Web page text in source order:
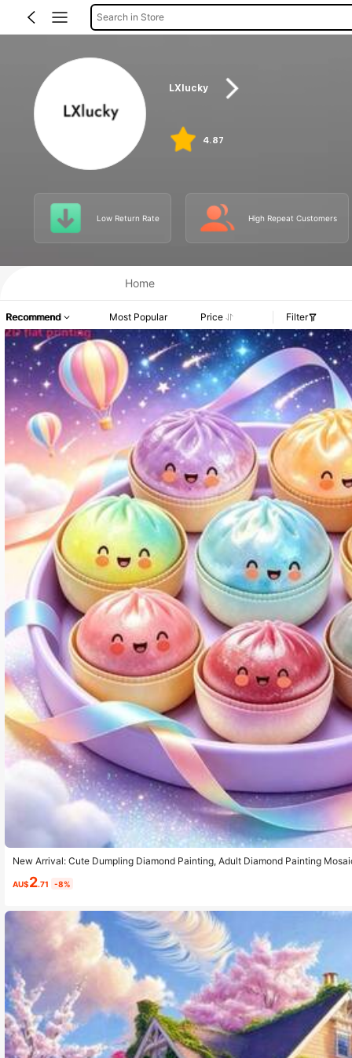
Search in Store
LXlucky
4.87
Low Return Rate High Repeat Customers
Home
Recommend Most Popular Price Filter
New Arrival: Cute Dumpling Diamond Painting, Adult Diamond Painting
e Kit, Unique Home Design
AU$2.71 -8%